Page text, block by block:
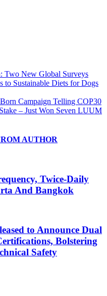
Two New Global Surveys
to Sustainable Diets for Dogs
Campaign Telling COP30
– Just Won Seven LUUM
AUTHOR
Twice-Daily
And Bangkok
to Announce Dual
Bolstering
Safety